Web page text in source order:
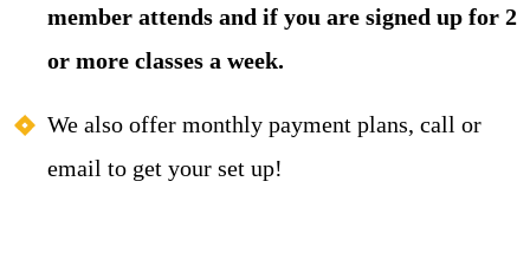
member attends and if you are signed up for 2
or more classes a week.
We also offer monthly payment plans, call or
email to get your set up!